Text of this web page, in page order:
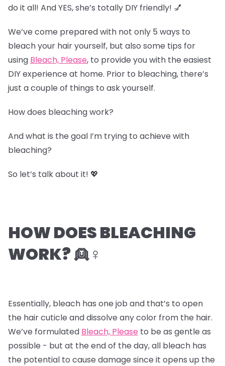
do it all! And YES, she’s totally DIY friendly! 💅
We’ve come prepared with not only 5 ways to
bleach your hair yourself, but also some tips for
using Bleach, Please, to provide you with the easiest
DIY experience at home. Prior to bleaching, there’s
just a couple of things to ask yourself.
How does bleaching work?
And what is the goal I’m trying to achieve with
bleaching?
So let’s talk about it! 💖
HOW DOES BLEACHING
WORK? 👱♀️
Essentially, bleach has one job and that’s to open
the hair cuticle and dissolve any color from the hair.
We’ve formulated Bleach, Please to be as gentle as
possible - but at the end of the day, all bleach has
the potential to cause damage since it opens up the